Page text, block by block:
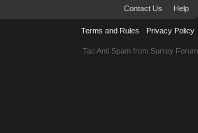
Contact Us Help
Terms and Rules Privacy Policy
Tac Anti Spam from Surrey Forum